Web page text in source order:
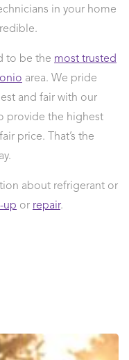
in your home
to be the most trusted
area. We pride
and fair with our
provide the highest
price. That’s the
about refrigerant or
up or repair.